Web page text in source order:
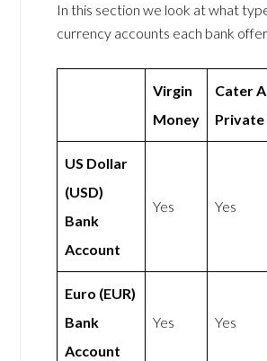
In this section we look at what
currency accounts each bank
Virgin
Money
Cater
Private
US Dollar
(USD)
Bank
Account
Yes Yes
Euro (EUR)
Bank
Account
Yes Yes